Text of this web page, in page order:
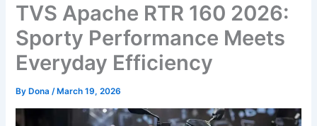
TVS Apache RTR 160 2026:
Sporty Performance Meets
Everyday Efficiency
By Dona/ March 19, 2026